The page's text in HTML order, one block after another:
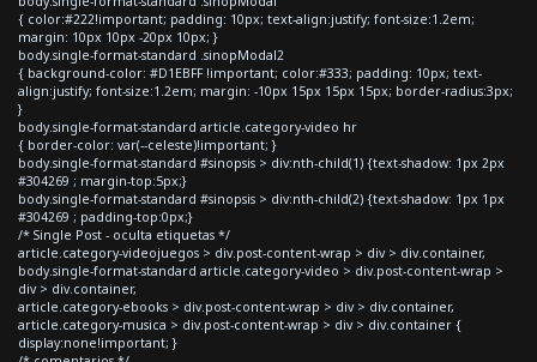
{ color:#222!important; padding: 10px; text-align:justify; font-size:1.2em;
margin: 10px 10px -20px 10px; }
body.single-format-standard .sinopModal2
{ background-color: #D1EBFF !important; color:#333; padding: 10px; text-
align:justify; font-size:1.2em; margin: -10px 15px 15px 15px; border-radius:3px;
}
body.single-format-standard article.category-video hr
{ border-color: var(--celeste)!important; }
body.single-format-standard #sinopsis > div:nth-child(1) {text-shadow: 1px 2px
#304269 ; margin-top:5px;}
body.single-format-standard #sinopsis > div:nth-child(2) {text-shadow: 1px 1px
#304269 ; padding-top:0px;}
/* Single Post - oculta etiquetas */
article.category-videojuegos > div.post-content-wrap > div > div.container,
body.single-format-standard article.category-video > div.post-content-wrap >
div > div.container,
article.category-ebooks > div.post-content-wrap > div > div.container,
article.category-musica > div.post-content-wrap > div > div.container {
display:none!important; }